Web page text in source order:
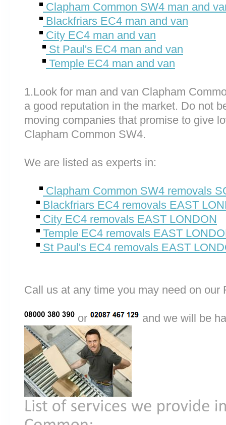
Clapham Common SW4 man and
Blackfriars EC4 man and van
City EC4 man and van
St Paul's EC4 man and van
Temple EC4 man and van
1.Look for man and van Clapham
a good reputation in the market. Do not
moving companies that promise to give
Clapham Common SW4.
We are listed as experts in:
Clapham Common SW4 removals
Blackfriars EC4 removals EAST
City EC4 removals EAST LONDON
Temple EC4 removals EAST
St Paul's EC4 removals EAST
Call us at any time you may need on
or and we will be